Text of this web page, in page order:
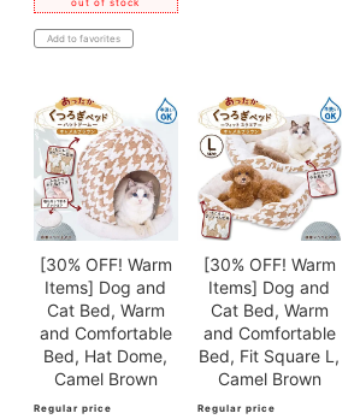
Add to favorites
[30% OFF! Warm
Items] Dog and
Cat Bed, Warm
and Comfortable
Bed, Hat Dome,
Camel Brown
Regular price
[30% OFF! Warm
Items] Dog and
Cat Bed, Warm
and Comfortable
Bed, Fit Square L,
Camel Brown
Regular price